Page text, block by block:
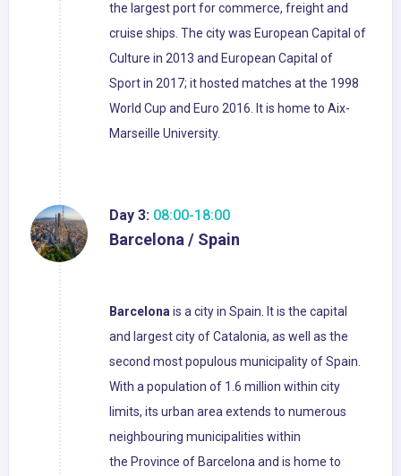
the largest port for commerce, freight and
cruise ships. The city was European Capital of
Culture in 2013 and European Capital of
Sport in 2017; it hosted matches at the 1998
World Cup and Euro 2016. It is home to Aix-
Marseille University.
Day 3: 08:00-18:00
Barcelona / Spain
Barcelona is a city in Spain. It is the capital
and largest city of Catalonia, as well as the
second most populous municipality of Spain.
With a population of 1.6 million within city
limits, its urban area extends to numerous
neighbouring municipalities within
the Province of Barcelona and is home to